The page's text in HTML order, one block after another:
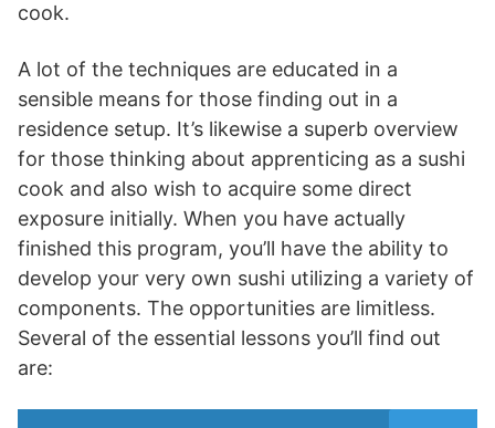
cook.
A lot of the techniques are educated in a
sensible means for those finding out in a
residence setup. It’s likewise a superb overview
for those thinking about apprenticing as a sushi
cook and also wish to acquire some direct
exposure initially. When you have actually
finished this program, you’ll have the ability to
develop your very own sushi utilizing a variety of
components. The opportunities are limitless.
Several of the essential lessons you’ll find out
are: